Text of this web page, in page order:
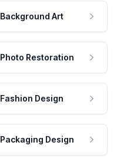
Background Art
Photo Restoration
Fashion Design
Packaging Design